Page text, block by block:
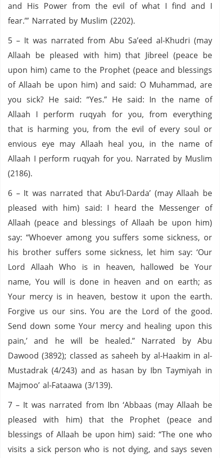
and His Power from the evil of what I find and I
fear.’” Narrated by Muslim (2202).
5 – It was narrated from Abu Sa’eed al-Khudri (may
Allaah be pleased with him) that Jibreel (peace be
upon him) came to the Prophet (peace and blessings
of Allaah be upon him) and said: O Muhammad, are
you sick? He said: “Yes.” He said: In the name of
Allaah I perform ruqyah for you, from everything
that is harming you, from the evil of every soul or
envious eye may Allaah heal you, in the name of
Allaah I perform ruqyah for you. Narrated by Muslim
(2186).
6 – It was narrated that Abu’l-Darda’ (may Allaah be
pleased with him) said: I heard the Messenger of
Allaah (peace and blessings of Allaah be upon him)
say: “Whoever among you suffers some sickness, or
his brother suffers some sickness, let him say: ‘Our
Lord Allaah Who is in heaven, hallowed be Your
name, You will is done in heaven and on earth; as
Your mercy is in heaven, bestow it upon the earth.
Forgive us our sins. You are the Lord of the good.
Send down some Your mercy and healing upon this
pain,’ and he will be healed.” Narrated by Abu
Dawood (3892); classed as saheeh by al-Haakim in al-
Mustadrak (4/243) and as hasan by Ibn Taymiyah in
Majmoo’ al-Fataawa (3/139).
7 – It was narrated from Ibn ‘Abbaas (may Allaah be
pleased with him) that the Prophet (peace and
blessings of Allaah be upon him) said: “The one who
visits a sick person who is not dying, and says seven